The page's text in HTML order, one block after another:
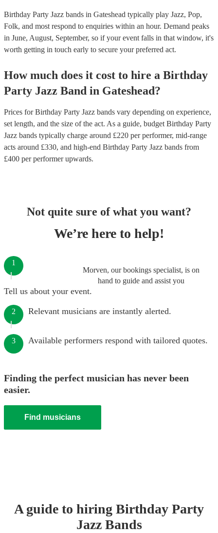
Birthday Party Jazz bands in Gateshead typically play Jazz, Pop,
Folk, and most respond to enquiries within an hour. Demand peaks
in June, August, September, so if your event falls in that window, it's
worth getting in touch early to secure your preferred act.
How much does it cost to hire a Birthday
Party Jazz Band in Gateshead?
Prices forBirthday Party Jazz bands vary depending on experience,
set length, and the size of the act. As a guide, budget Birthday Party
Jazz bands typically charge around £220 per performer, mid-range
acts around £330, and high-end Birthday Party Jazz bands from
£400 per performerupwards.
Not quite sure of what you want?
We’re here to help!
Morven, our bookings specialist, is on
hand to guide and assist you
1
Tell us about your event.
2 Relevant musicians are instantly alerted.
3 Available performers respond with tailored quotes.
Finding the perfect musician has never been
easier.
Find musicians
A guide to hiring Birthday Party
Jazz Bands